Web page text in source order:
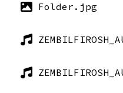
Folder.jpg